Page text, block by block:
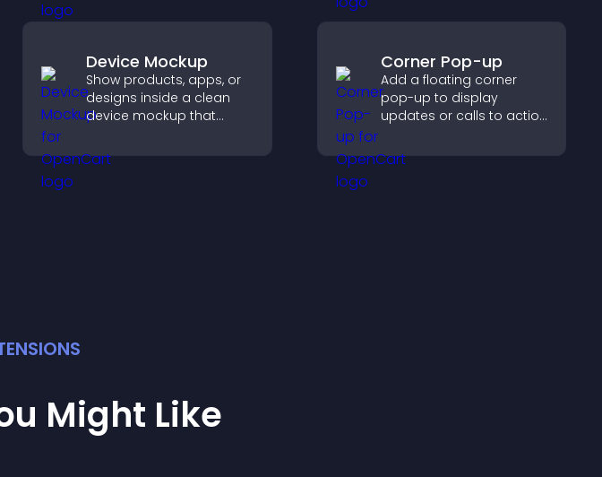
Device Mockup
Show products, apps, or
designs inside a clean
device mockup that
builds credibility, and
helps visitors make
Corner Pop-up
Add a floating corner
pop-up to display
updates or calls to action
user experience or site
flow.
S
Might Like